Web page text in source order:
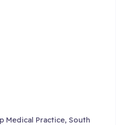
Medical Practice, South